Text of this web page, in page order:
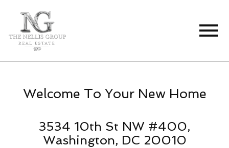
Welcome To Your New Home
3534 10th St NW #400,
Washington, DC 20010